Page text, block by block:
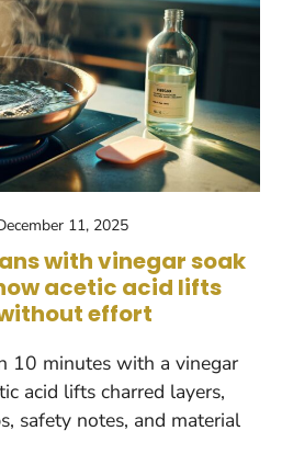
11, 2025
with vinegar soak
acetic acid lifts
effort
10 minutes with a vinegar
acid lifts charred layers,
safety notes, and material